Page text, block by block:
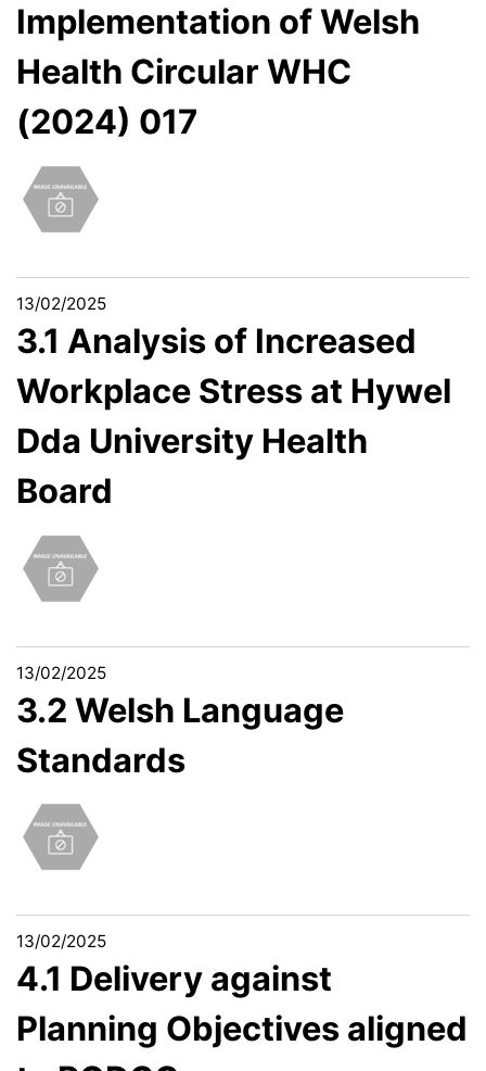
Implementation of Welsh
Health Circular WHC
(2024) 017
13/02/2025
3.1 Analysis of Increased
Workplace Stress at Hywel
Dda University Health
Board
13/02/2025
3.2 Welsh Language
Standards
13/02/2025
4.1 Delivery against
Planning Objectives aligned